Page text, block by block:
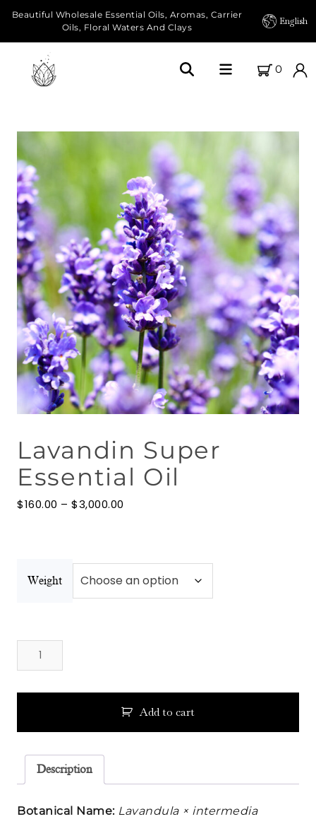
Beautiful Wholesale Essential Oils, Aromas, Carrier
Oils, Floral Waters And Clays
English
0
About Us
Our Farms
Products
Essential Oils
Carrier Oils
Herbal Oils
Floral Waters
Massage Oils
Clays
Our Blog
Contact Us
Lavandin Super
Essential Oil
$160.00 – $3,000.00
Weight
Lavandin
Super
Essential
Add to cart
Description
Botanical Name: Lavandula × intermedia